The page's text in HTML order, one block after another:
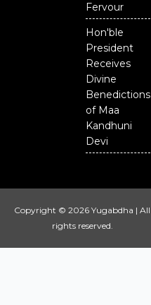
Fervour
Hon'ble
President
Receives
Divine
Benedictions
of Maa
Kandhuni
Devi
Copyright © 2026 Yugabdha | All
rights reserved.